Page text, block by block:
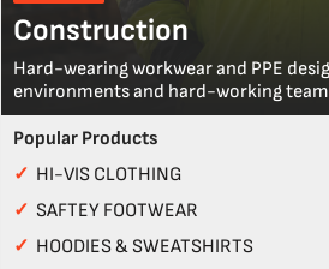
Construction
Hard-wearing workwear and PPE
environments and hard-working
Popular Products
✓ HI-VIS CLOTHING
✓ SAFTEY FOOTWEAR
✓ HOODIES & SWEATSHIRTS